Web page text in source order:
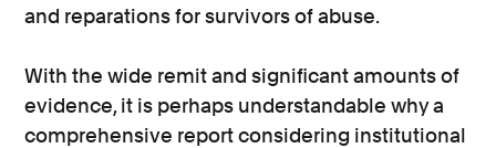
and reparations for survivors of abuse.
With the wide remit and significant amounts of
evidence, it is perhaps understandable why a
comprehensive report considering institutional